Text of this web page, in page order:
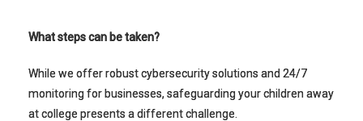
What steps can be taken?
While we offer robust cybersecurity solutions and 24/7
monitoring for businesses, safeguarding your children away
at college presents a different challenge.